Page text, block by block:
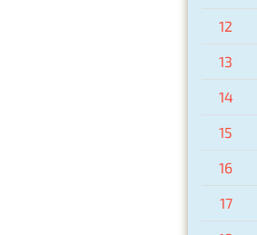
12
13
14
15
16
17